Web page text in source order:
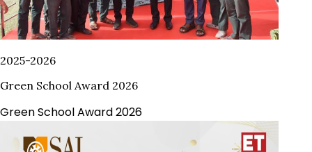
2025-2026
Green School Award 2026
Green School Award 2026